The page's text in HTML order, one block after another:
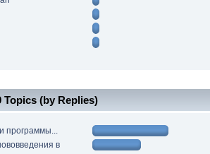
Topics (by Replies)
программы...
в